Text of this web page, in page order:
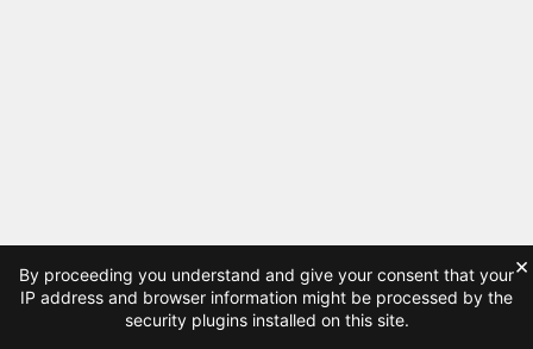
By proceeding you understand and give your consent that your
IP address and browser information might be processed by the
security plugins installed on this site.
×